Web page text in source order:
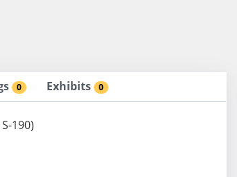
0 Exhibits 0
190)